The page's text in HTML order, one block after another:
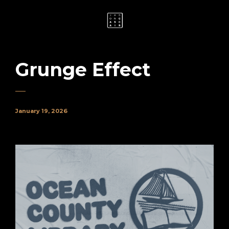
Grunge Effect
January 19, 2026